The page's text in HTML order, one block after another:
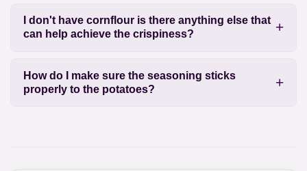
I don't have cornflour is there anything else that
can help achieve the crispiness?
How do I make sure the seasoning sticks
properly to the potatoes?